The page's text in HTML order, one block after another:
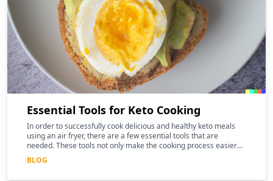
Essential Tools for Keto Cooking
In order to successfully cook delicious and healthy keto meals
using an air fryer, there are a few essential tools that are
needed. These tools not only make the cooking process easier
and more efficient, but they can also help to enhance the
nutritional benefits of the food.
BLOG